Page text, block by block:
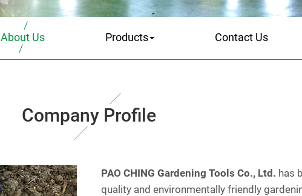
About Us Products Contact Us
Company Profile
PAO CHING Gardening Tools Co., Ltd. has
quality and environmentally friendly